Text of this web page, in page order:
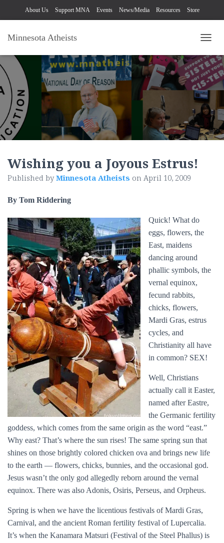
About Us Support MNA Events News/Media Resources Store
Minnesota Atheists
Wishing you a Joyous Estrus!
Published byMinnesota Atheists on April 10, 2009
By Tom Riddering
Quick! What do
eggs, flowers, the
East, maidens
dancing around
phallic symbols, the
vernal equinox,
fecund rabbits,
chicks, flowers,
Mardi Gras, estrus
cycles, and
Christianity all have
in common? SEX!
Well, Christians
actually call it Easter,
named after Eastre,
the Germanic fertility
goddess, which comes from the same origin as the word “east.”
Why east? That’s where the sun rises! The same spring sun that
shines on those brightly colored chicken ova and brings new life
to the earth — flowers, chicks, bunnies, and the occasional god.
Jesus wasn’t the only god allegedly reborn around the vernal
equinox. There was also Adonis, Osiris, Perseus, and Orpheus.
Spring is when we have the licentious festivals of Mardi Gras,
Carnival, and the ancient Roman fertility festival of Lupercalia.
It’s when the Kanamara Matsuri (Festival of the Steel Phallus) is